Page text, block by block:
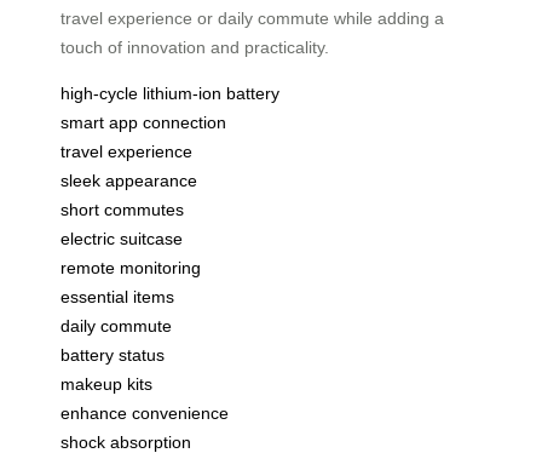
travel experience or daily commute while adding a
touch of innovation and practicality.
high-cycle lithium-ion battery
smart app connection
travel experience
sleek appearance
short commutes
electric suitcase
remote monitoring
essential items
daily commute
battery status
makeup kits
enhance convenience
shock absorption